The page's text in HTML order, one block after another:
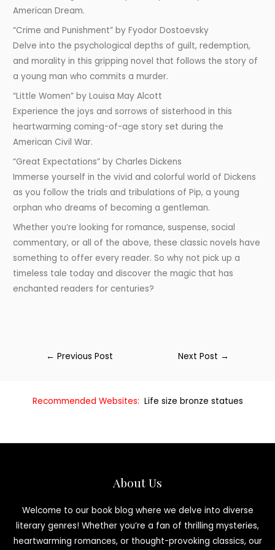
American Dream.
“Crime and Punishment” by Fyodor Dostoevsky
Delve into the psychological depths of guilt, redemption,
and morality in this gripping novel that follows the story of
a young man who commits a murder.
“Little Women” by Louisa May Alcott
Experience the joys and sorrows of sisterhood in this
heartwarming coming-of-age story set during the
American Civil War.
“Great Expectations” by Charles Dickens
Immerse yourself in the vivid and colorful world of Dickens
as you follow the trials and tribulations of Pip, a young
orphan who dreams of becoming a gentleman.
Whether you’re looking for romance, suspense, social
commentary, or all of the above, these classic novels have
something to offer every reader. So why not pick up a
timeless tale today and discover the magic that has
enchanted readers for centuries?
← Previous Post Next Post →
Recommended Websites: Life size bronze statues
About Us
Welcome to our book blog where we delve into diverse
literary genres! Whether you’re a fan of thrilling mysteries,
heartwarming romances, or thought-provoking classics, our